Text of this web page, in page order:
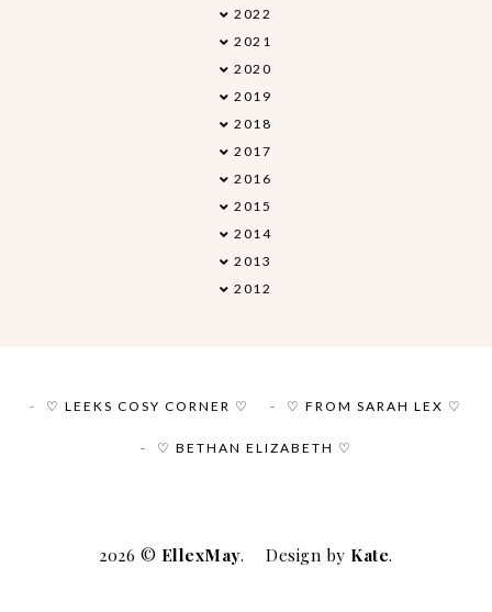
►2022
►2021
►2020
►2019
►2018
▼2017
►2016
►2015
►2014
►2013
►2012
♡ LEEKS COSY CORNER ♡ ♡ FROM SARAH LEX ♡
♡ BETHAN ELIZABETH ♡
2026 © EllexMay. Design by Kate.